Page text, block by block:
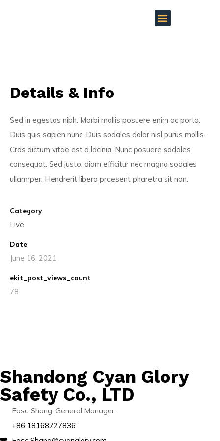
Details & Info
Sed in egestas nibh. Morbi mollis posuere enim ac porta.
Duis quis sapien nunc. Duis sodales dolor nisl purus mollis.
Cras dictum vitae est a lacinia. Nunc posuere sodales
consequat. Sed justo, diam efficitur nec magna sodales
ullamrper. Hendrerit libero praesent pharetra sit non.
Category
Live
Date
June 16, 2021
ekit_post_views_count
78
Shandong Cyan Glory
Safety Co., LTD
Eosa Shang, General Manager
+86 18168727836